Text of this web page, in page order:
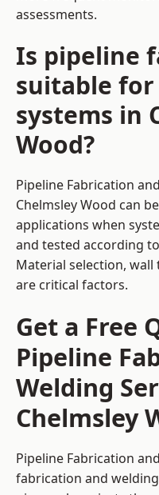
assessments.
Is pipeline
suitable
systems in
Wood?
Pipeline Fabrication
Chelmsley Wood can
applications when
and tested according
Material selection,
are critical factors.
Get a Free
Pipeline
Welding
Chelmsley
Pipeline Fabrication
fabrication and